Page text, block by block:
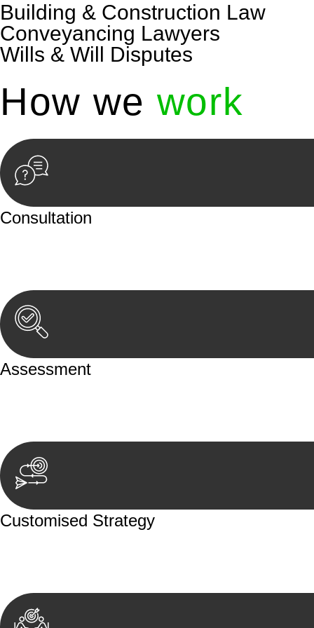
Building & Construction Law
Conveyancing Lawyers
Wills & Will Disputes
How we work
Consultation
Assessment
Customised Strategy